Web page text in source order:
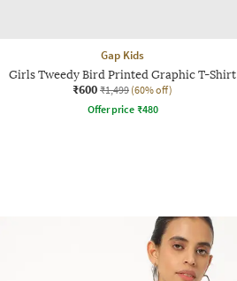
Gap Kids
Girls Tweedy Bird Printed Graphic T-Shirt
₹600 ₹1,499 (60% off)
Offer price ₹480